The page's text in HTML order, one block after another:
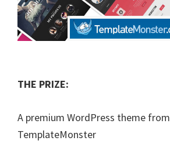
THE PRIZE:
A premium WordPress theme from
TemplateMonster